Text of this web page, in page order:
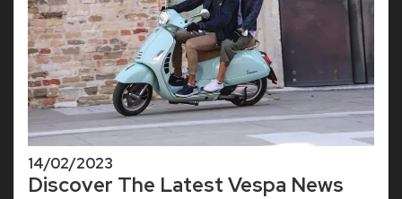
14/02/2023
Discover The Latest Vespa News